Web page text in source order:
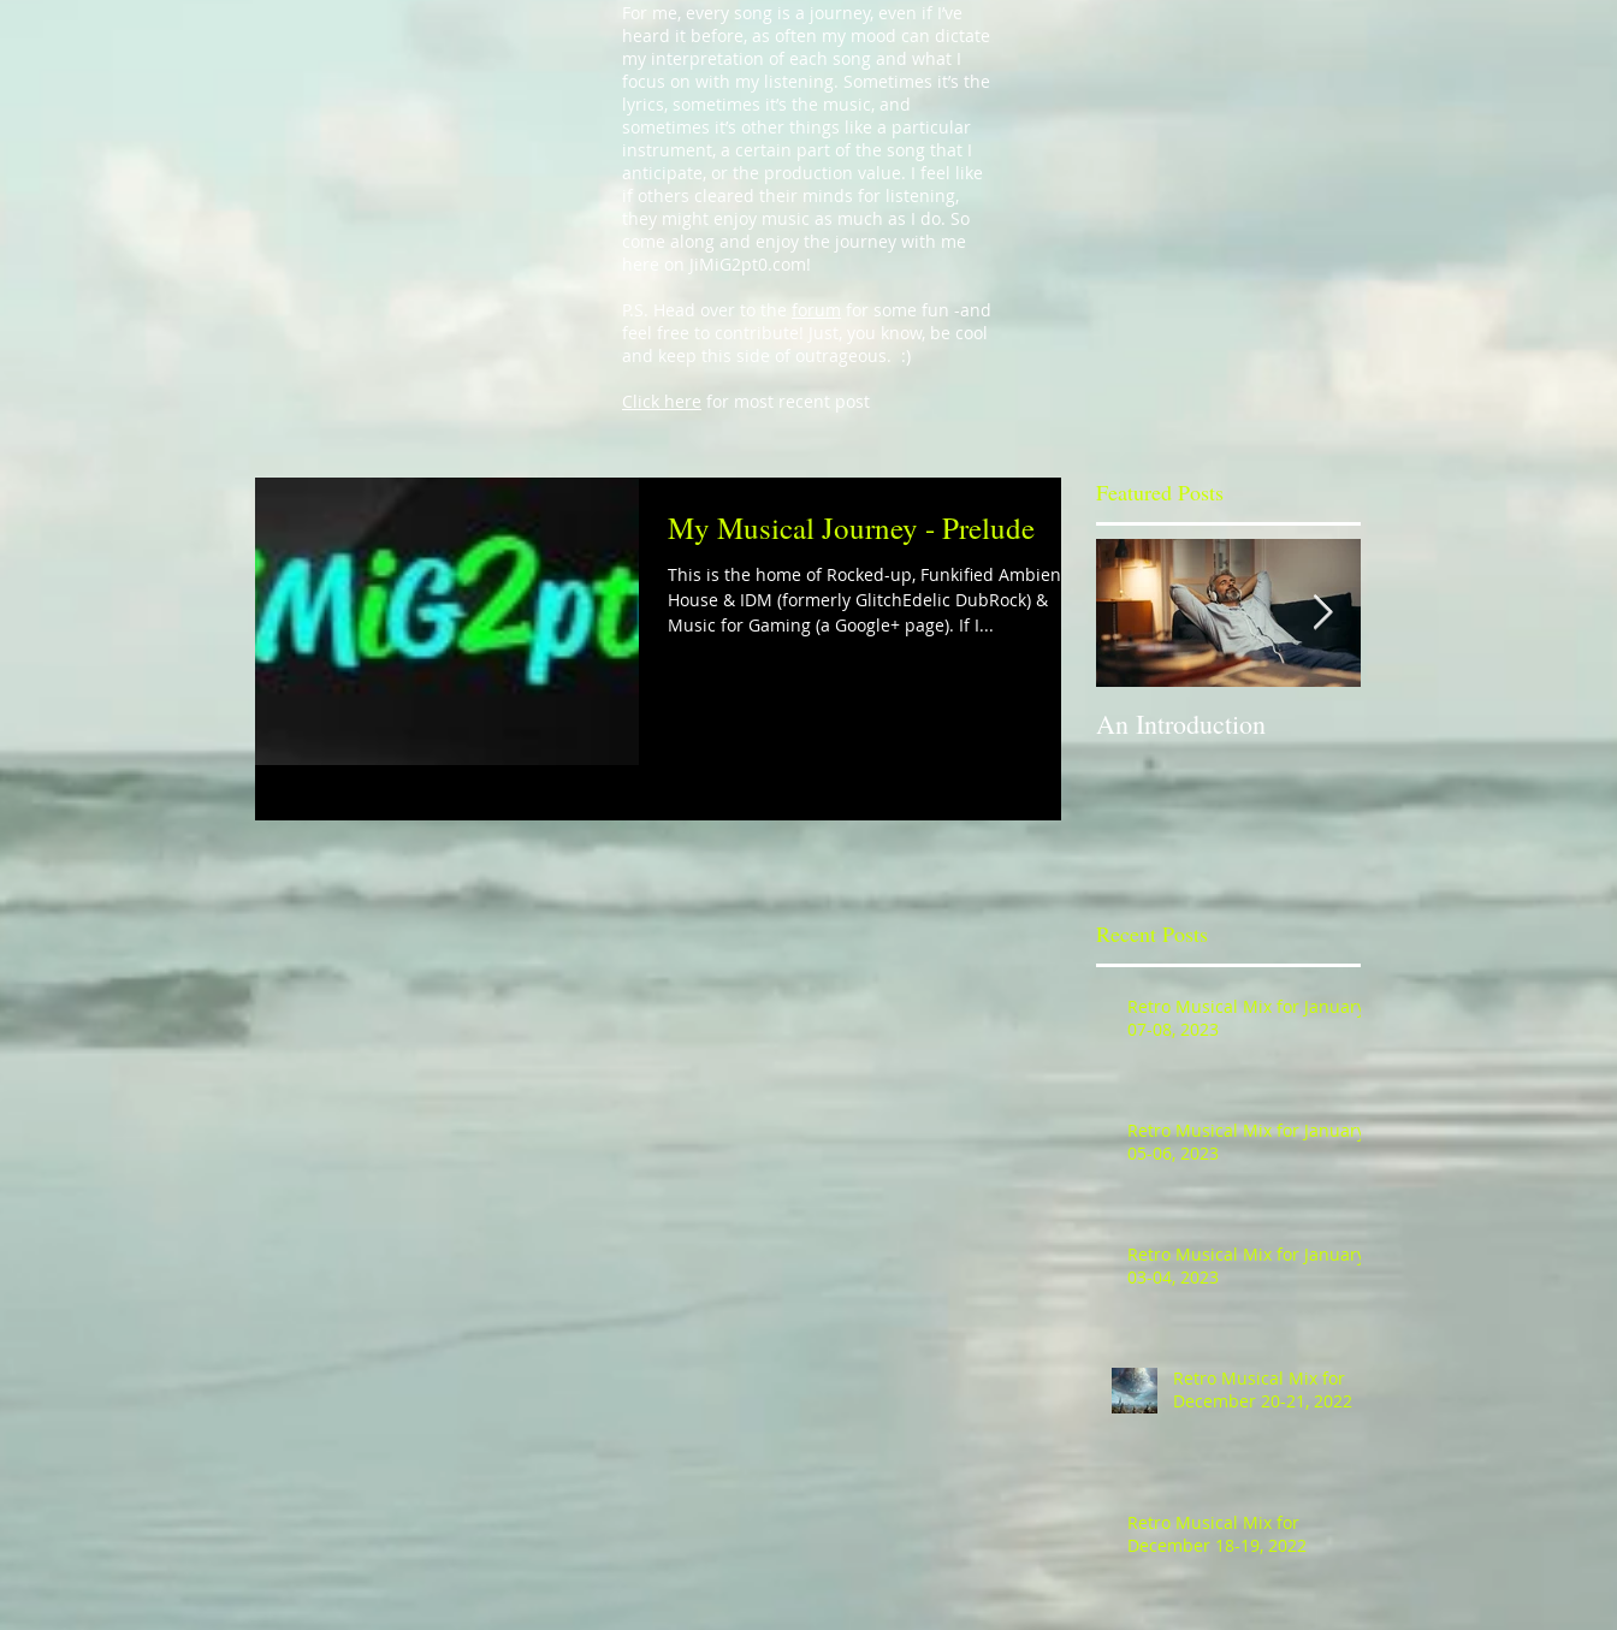
For me, every song is a journey, even if I’ve
heard it before, as often my mood can dictate
my interpretation of each song and what I
focus on with my listening. Sometimes it’s the
lyrics, sometimes it’s the music, and
sometimes it’s other things like a particular
instrument, a certain part of the song that I
anticipate, or the production value. I feel like
if others cleared their minds for listening,
they might enjoy music as much as I do. So
come along and enjoy the journey with me
here on JiMiG2pt0.com!
P.S. Head over to the forum for some fun -and
feel free to contribute! Just, you know, be cool
and keep this side of outrageous. :)
Click here for most recent post
My Musical Journey - Prelude
This is the home of Rocked-up, Funkified Ambient
House & IDM (formerly GlitchEdelic DubRock) &
Music for Gaming (a Google+ page). If I...
Featured Posts
An Introduction
Recent Posts
Retro Musical Mix for January
07-08, 2023
Retro Musical Mix for January
05-06, 2023
Retro Musical Mix for January
03-04, 2023
Retro Musical Mix for
December 20-21, 2022
Retro Musical Mix for
December 18-19, 2022